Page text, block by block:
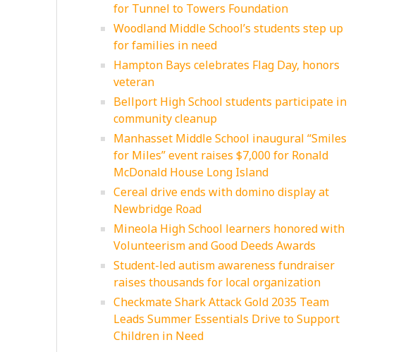
for Tunnel to Towers Foundation
Woodland Middle School’s students step up
for families in need
Hampton Bays celebrates Flag Day, honors
veteran
Bellport High School students participate in
community cleanup
Manhasset Middle School inaugural “Smiles
for Miles” event raises $7,000 for Ronald
McDonald House Long Island
Cereal drive ends with domino display at
Newbridge Road
Mineola High School learners honored with
Volunteerism and Good Deeds Awards
Student-led autism awareness fundraiser
raises thousands for local organization
Checkmate Shark Attack Gold 2035 Team
Leads Summer Essentials Drive to Support
Children in Need